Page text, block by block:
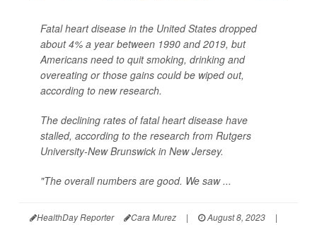
Fatal heart disease in the United States dropped
about 4% a year between 1990 and 2019, but
Americans need to quit smoking, drinking and
overeating or those gains could be wiped out,
according to new research.
The declining rates of fatal heart disease have
stalled, according to the research from Rutgers
University-New Brunswick in New Jersey.
"The overall numbers are good. We saw ...
HealthDay Reporter Cara Murez | August 8, 2023
|